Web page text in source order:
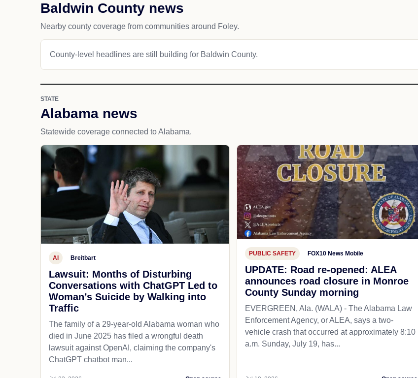
Baldwin County news
Nearby county coverage from communities around Foley.
County-level headlines are still building for Baldwin County.
STATE
Alabama news
Statewide coverage connected to Alabama.
AI Breitbart
Lawsuit: Months of Disturbing
Conversations with ChatGPT Led to
Woman’s Suicide by Walking into
Traffic
The family of a 29-year-old Alabama woman who
died in June 2025 has filed a wrongful death
lawsuit against OpenAI, claiming the company's
ChatGPT chatbot man...
PUBLIC SAFETY FOX10 News Mobile
UPDATE: Road re-opened: ALEA
announces road closure in Monroe
County Sunday morning
EVERGREEN, Ala. (WALA) - The Alabama Law
Enforcement Agency, or ALEA, says a two-
vehicle crash that occurred at approximately 8:10
a.m. Sunday, July 19, has...